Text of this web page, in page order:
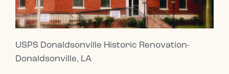
USPS Donaldsonville Historic Renovation-
Donaldsonville, LA